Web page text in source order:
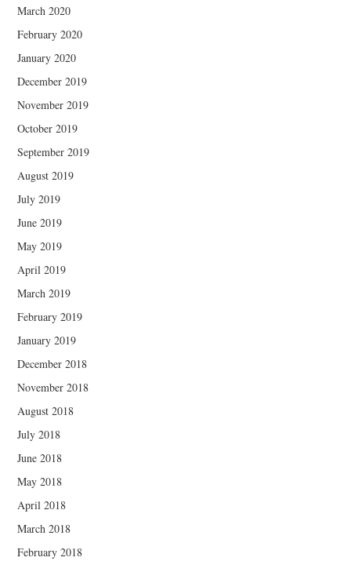
March 2020
February 2020
January 2020
December 2019
November 2019
October 2019
September 2019
August 2019
July 2019
June 2019
May 2019
April 2019
March 2019
February 2019
January 2019
December 2018
November 2018
August 2018
July 2018
June 2018
May 2018
April 2018
March 2018
February 2018